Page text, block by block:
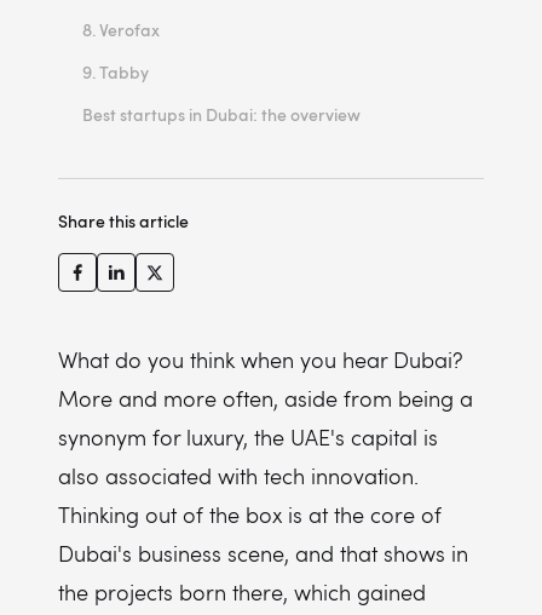
8. Verofax
9. Tabby
Best startups in Dubai: the overview
Share this article
What do you think when you hear Dubai?
More and more often, aside from being a
synonym for luxury, the UAE's capital is
also associated with tech innovation.
Thinking out of the box is at the core of
Dubai's business scene, and that shows in
the projects born there, which gained